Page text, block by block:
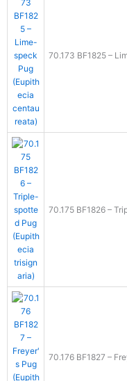
70.173 BF1825 –
70.175 BF1826 –
70.176 BF1827 –